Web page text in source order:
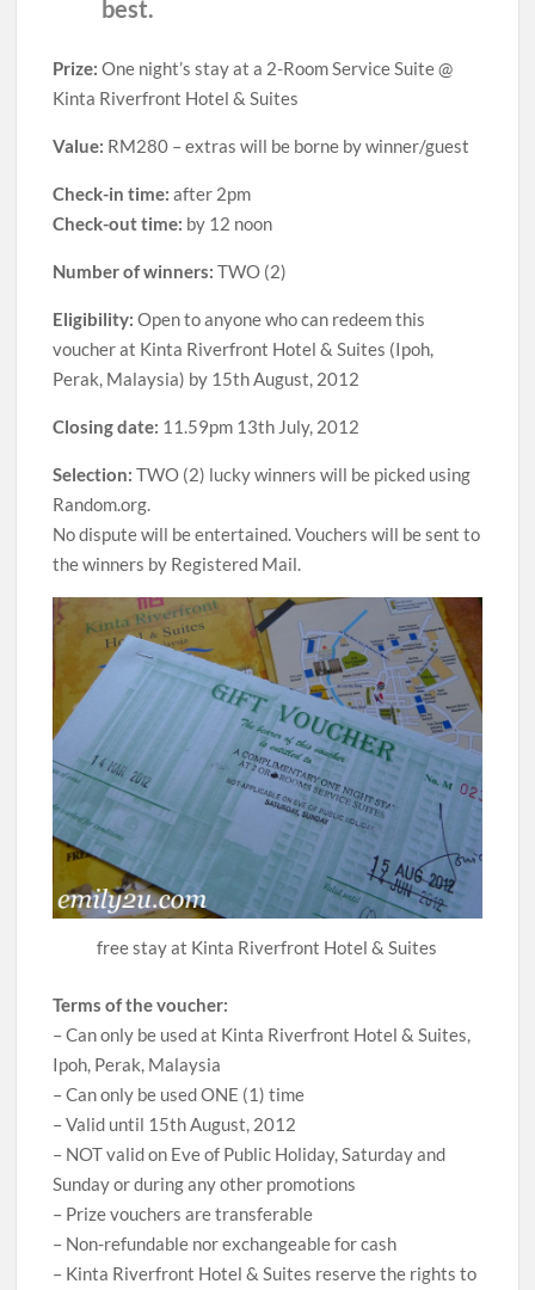
best.
Prize: One night’s stay at a 2-Room Service Suite @
Kinta Riverfront Hotel & Suites
Value: RM280 – extras will be borne by winner/guest
Check-in time: after 2pm
Check-out time: by 12 noon
Number of winners: TWO (2)
Eligibility: Open to anyone who can redeem this
voucher at Kinta Riverfront Hotel & Suites (Ipoh,
Perak, Malaysia) by 15th August, 2012
Closing date: 11.59pm 13th July, 2012
Selection: TWO (2) lucky winners will be picked using
Random.org.
No dispute will be entertained. Vouchers will be sent to
the winners by Registered Mail.
free stay at Kinta Riverfront Hotel & Suites
Terms of the voucher:
– Can only be used at Kinta Riverfront Hotel & Suites,
Ipoh, Perak, Malaysia
– Can only be used ONE (1) time
– Valid until 15th August, 2012
– NOT valid on Eve of Public Holiday, Saturday and
Sunday or during any other promotions
– Prize vouchers are transferable
– Non-refundable nor exchangeable for cash
– Kinta Riverfront Hotel & Suites reserve the rights to